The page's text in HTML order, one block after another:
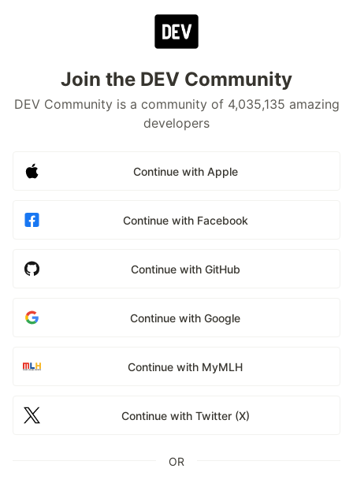
Join the DEV Community
DEV Community is a community of 4,035,135 amazing
developers
Continue with Apple
Continue with Facebook
Continue with GitHub
Continue with Google
Continue with MyMLH
Continue with Twitter (X)
OR